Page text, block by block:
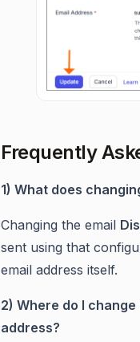
Frequently
1) What does
Changing the email
sent using that
email address itself.
2) Where do I
address?